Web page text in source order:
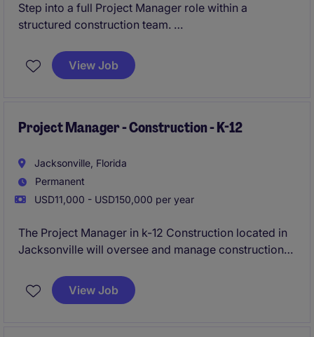
Step into a full Project Manager role within a
structured construction team.
teams on complex builds.
View Job
Project Manager - Construction - K-12
Jacksonville, Florida
Permanent
USD11,000 - USD150,000 per year
The Project Manager in k-12 Construction located in
Jacksonville will oversee and manage construction
ensuring projects are completed on time and within
budget. This role requires a detail-oriented
View Job